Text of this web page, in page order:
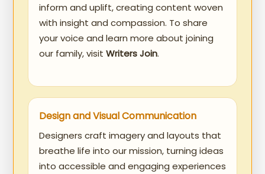
inform and uplift, creating content woven
with insight and compassion. To share
your voice and learn more about joining
our family, visit Writers Join.
Design and Visual Communication
Designers craft imagery and layouts that
breathe life into our mission, turning ideas
into accessible and engaging experiences